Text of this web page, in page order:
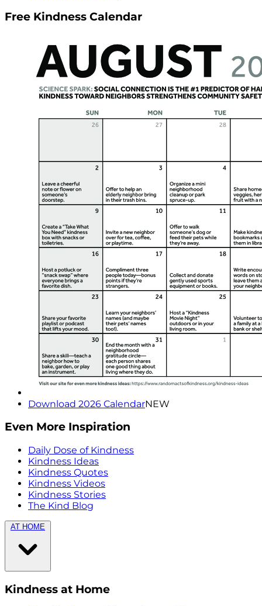
Free Kindness Calendar
Download 2026 CalendarNEW
Even More Inspiration
Daily Dose of Kindness
Kindness Ideas
Kindness Quotes
Kindness Videos
Kindness Stories
The Kind Blog
AT HOME
Kindness at Home